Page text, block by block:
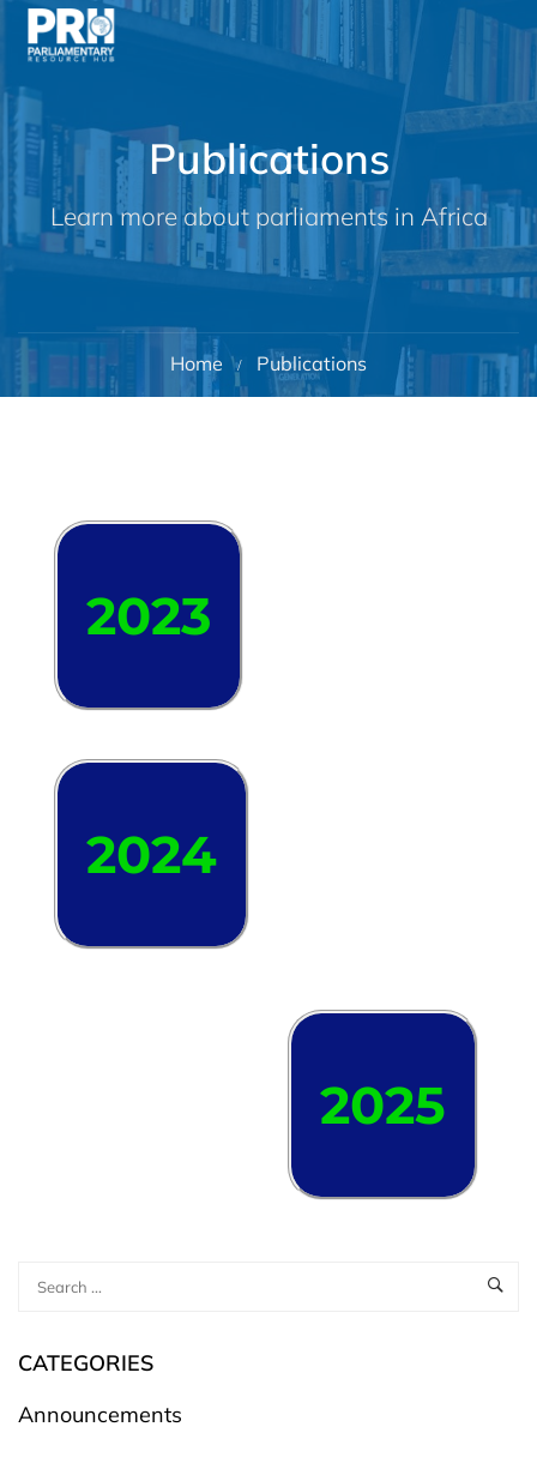
Publications
Learn more about parliaments in Africa
Home Publications
2023
2024
2025
CATEGORIES
Announcements